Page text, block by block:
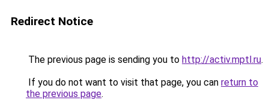
Redirect Notice
The previous page is sending you to http://activ.mptl.ru.
If you do not want to visit that page, you can return to
the previous page.